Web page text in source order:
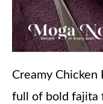
Creamy Chicken
full of bold fajita